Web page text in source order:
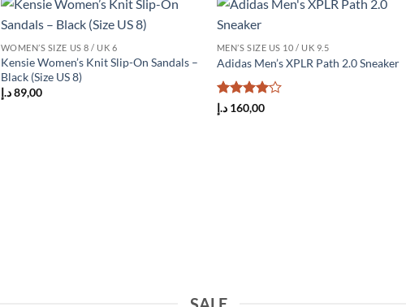
WOMEN’S SIZE US 8 / UK 6
Kensie Women’s Knit Slip-On Sandals –
Black (Size US 8)
89,00 د.إ
MEN’S SIZE US 10 / UK 9.5
Adidas Men’s XPLR Path 2.0 Sneaker
Rated4
out of 5
160,00 د.إ